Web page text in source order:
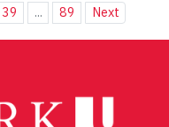
39 ... 89 Next